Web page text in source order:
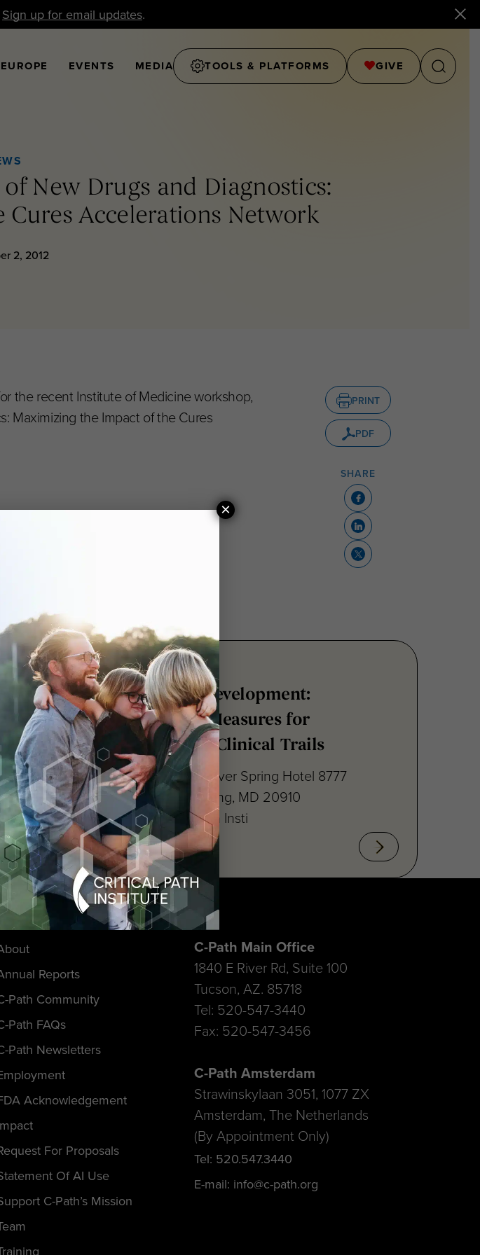
Sign up for email updates.
EUROPE EVENTS MEDIA TOOLS & PLATFORMS GIVE
New Drugs and Diagnostics:
Accelerations Network
2, 2012
the recent Institute of Medicine workshop,
Maximizing the Impact of the Cures
PRINT
PDF
SHARE
August 28, 2012
Towards Consensus Development:
Qualifying Endpoint Measures for
Rheumatoid Arthritis Clinical Trails
August 28, 2012 Sheraton Silver Spring Hotel 8777
Georgia Avenue – Silver Spring, MD 20910
SPONSORED BY: Critical Path Insti
Reports
Path Community
Path FAQs
Path Newsletters
Acknowledgement
For Proposals
Of AI Use
C-Path’s Mission
C-Path Main Office
1840 E River Rd, Suite 100
Tucson, AZ. 85718
Tel: 520-547-3440
Fax: 520-547-3456
C-Path Amsterdam
Strawinskylaan 3051, 1077 ZX
Amsterdam, The Netherlands
(By Appointment Only)
Tel: 520.547.3440
E-mail: info@c-path.org
×